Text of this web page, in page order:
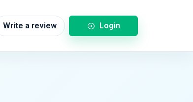
Write a review Login